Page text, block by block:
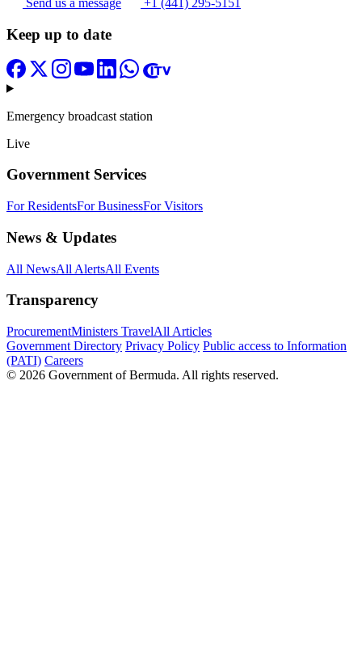
Send us a message +1 (441) 295-5151
Keep up to date
Emergency broadcast station
Live
Government Services
For ResidentsFor BusinessFor Visitors
News & Updates
All NewsAll AlertsAll Events
Transparency
ProcurementMinisters TravelAll Articles
Government Directory Privacy Policy Public access to Information
(PATI) Careers
© 2026 Government of Bermuda. All rights reserved.